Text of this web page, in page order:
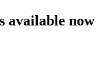
available now